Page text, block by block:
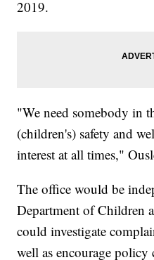
2019.
"We need somebody in
(children's) safety and
interest at all times,"
The office would be
Department of Children
could investigate
well as encourage policy